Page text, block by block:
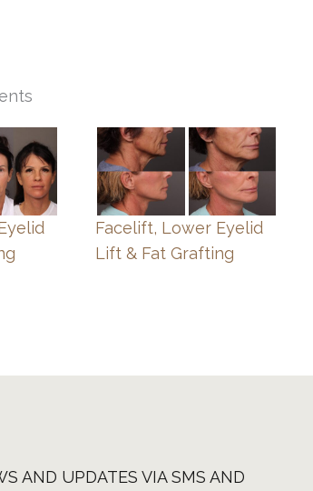
Facelift, Lower Eyelid
Lift & Fat Grafting
AND UPDATES VIA SMS AND